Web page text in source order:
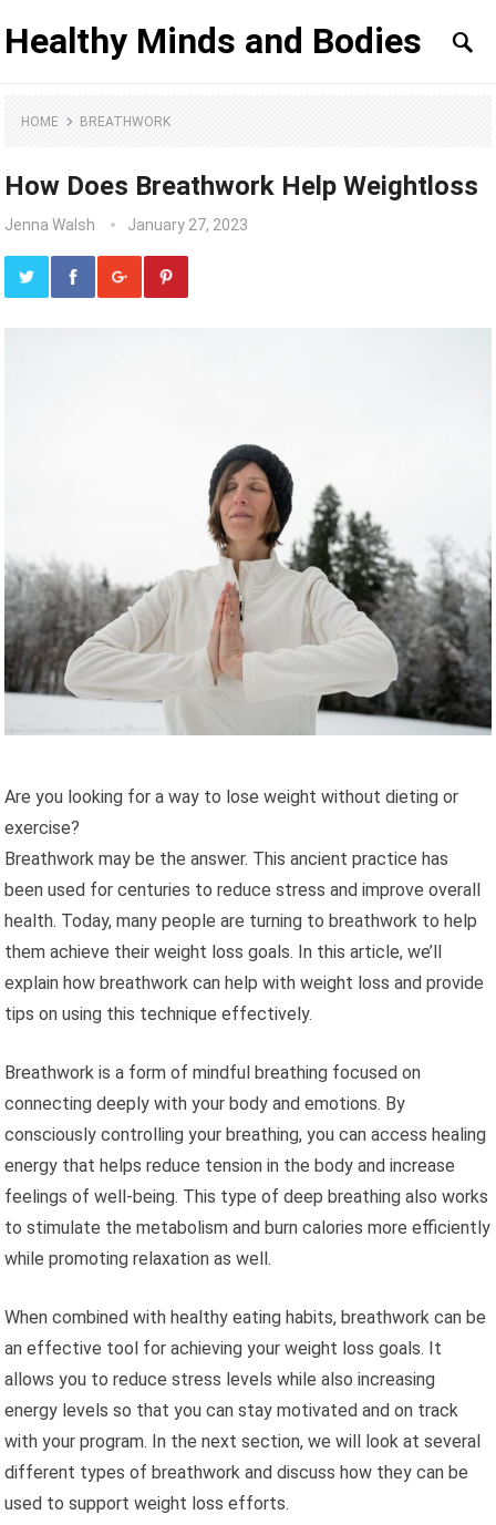
Healthy Minds and Bodies
HOME BREATHWORK
How Does Breathwork Help Weightloss
Jenna Walsh January 27, 2023
Are you looking for a way to lose weight without dieting or
exercise?
Breathwork may be the answer. This ancient practice has
been used for centuries to reduce stress and improve overall
health. Today, many people are turning to breathwork to help
them achieve their weight loss goals. In this article, we’ll
explain how breathwork can help with weight loss and provide
tips on using this technique effectively.
Breathwork is a form of mindful breathing focused on
connecting deeply with your body and emotions. By
consciously controlling your breathing, you can access healing
energy that helps reduce tension in the body and increase
feelings of well-being. This type of deep breathing also works
to stimulate the metabolism and burn calories more efficiently
while promoting relaxation as well.
When combined with healthy eating habits, breathwork can be
an effective tool for achieving your weight loss goals. It
allows you to reduce stress levels while also increasing
energy levels so that you can stay motivated and on track
with your program. In the next section, we will look at several
different types of breathwork and discuss how they can be
used to support weight loss efforts.